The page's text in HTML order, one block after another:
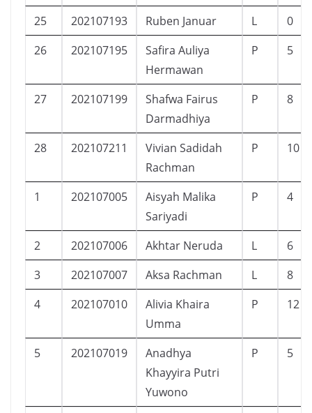
25 202107193 Ruben Januar L
0
26
202107195
Safira Auliya
Hermawan
P 5
27 202107199
Shafwa Fairus
Darmadhiya
P 8
28 202107211
Vivian Sadidah
Rachman
P 10
1 202107005
Aisyah Malika
Sariyadi
P 4
2 202107006 Akhtar Neruda L
6
3
202107007 Aksa Rachman L
8
4
202107010
Alivia Khaira
Umma
P 12
5 202107019
Anadhya
Khayyira Putri
Yuwono
P 5